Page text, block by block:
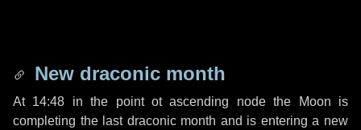
New draconic month
At 14:48 in the point ot ascending node the Moon is
completing the last draconic month and is entering a new